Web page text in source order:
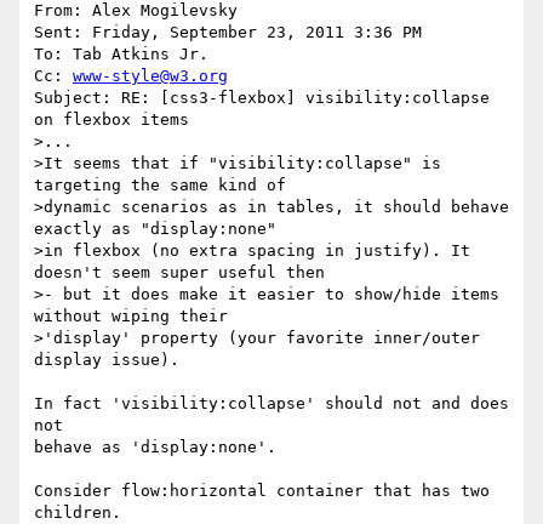
From: Alex Mogilevsky
Sent: Friday, September 23, 2011 3:36 PM
To: Tab Atkins Jr.
Cc: www-style@w3.org
Subject: RE: [css3-flexbox] visibility:collapse
on flexbox items
>...
>It seems that if "visibility:collapse" is
targeting the same kind of
>dynamic scenarios as in tables, it should behave
exactly as "display:none"
>in flexbox (no extra spacing in justify). It
doesn't seem super useful then
>- but it does make it easier to show/hide items
without wiping their
>'display' property (your favorite inner/outer
display issue).
In fact 'visibility:collapse' should not and does
not
behave as 'display:none'.
Consider flow:horizontal container that has two
children.